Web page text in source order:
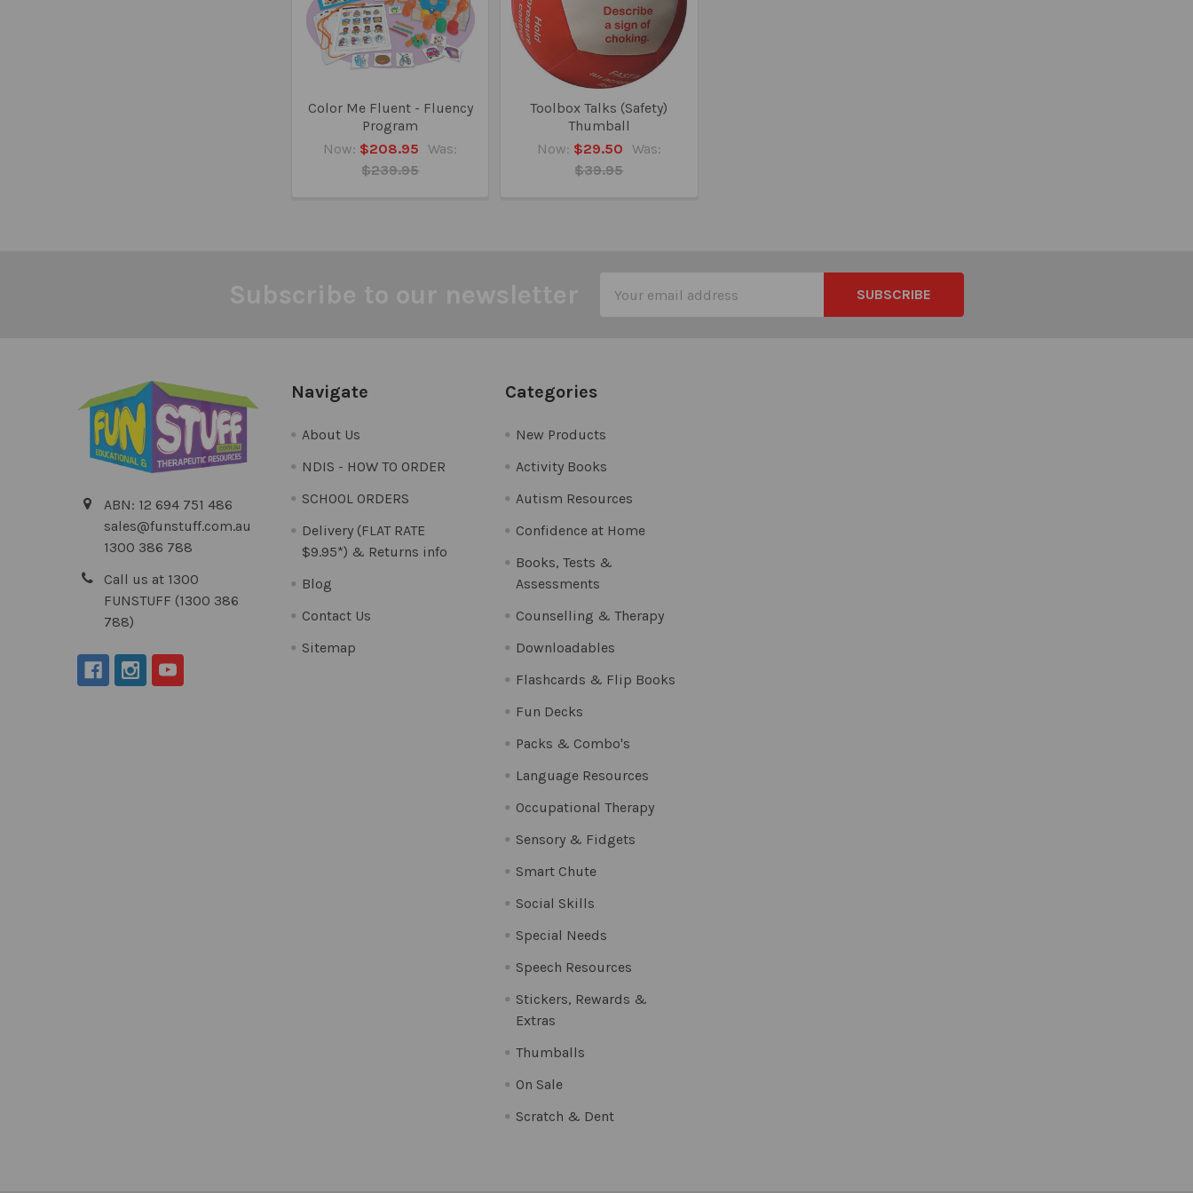
Color Me Fluent - Fluency
Program
Now: $208.95 Was:
$239.95
Toolbox Talks (Safety)
Thumball
Now: $29.50 Was:
$39.95
Address
ABN: 12 694 751 486
sales@funstuff.com.au
1300 386 788
Call us at 1300
FUNSTUFF (1300 386
788)
Navigate
About Us
NDIS - HOW TO ORDER
SCHOOL ORDERS
Delivery (FLAT RATE
$9.95*) & Returns info
Blog
Contact Us
Sitemap
Categories
New Products
Activity Books
Autism Resources
Confidence at Home
Books, Tests &
Assessments
Counselling & Therapy
Downloadables
Flashcards & Flip Books
Fun Decks
Packs & Combo's
Language Resources
Occupational Therapy
Sensory & Fidgets
Smart Chute
Social Skills
Special Needs
Speech Resources
Stickers, Rewards &
Extras
Thumballs
On Sale
Scratch & Dent